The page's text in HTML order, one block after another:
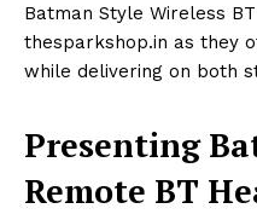
Batman Style Wireless
thesparkshop.in as they
while delivering on both
Presenting
Remote BT